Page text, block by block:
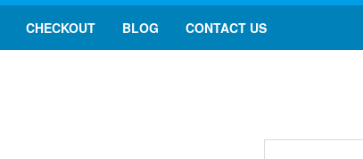
CHECKOUT BLOG CONTACT US